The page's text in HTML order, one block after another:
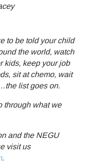
to be told your child
the world, watch
kids, keep your job
sit at chemo, wait
list goes on.
through what we
and the NEGU
visit us
.